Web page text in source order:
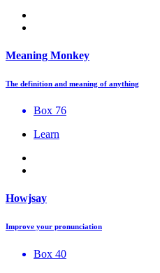
Meaning Monkey
The definition and meaning of anything
Box 76
Learn
Howjsay
Improve your pronunciation
Box 40